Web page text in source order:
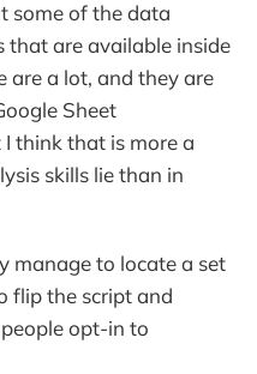
some of the data
that are available inside
are a lot, and they are
Sheet
think that is more a
skills lie than in
manage to locate a set
flip the script and
opt-in to